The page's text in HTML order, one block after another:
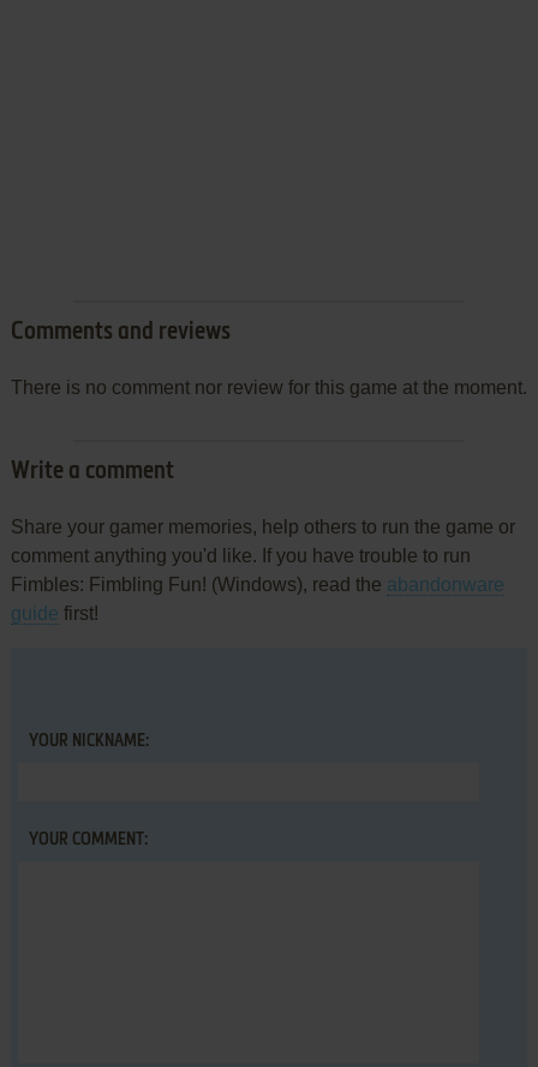
Comments and reviews
There is no comment nor review for this game at the moment.
Write a comment
Share your gamer memories, help others to run the game or
comment anything you'd like. If you have trouble to run
Fimbles: Fimbling Fun! (Windows), read the abandonware
guide first!
YOUR NICKNAME:
YOUR COMMENT: